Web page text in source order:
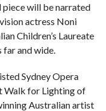
piece will be narrated
actress Noni
Children’s Laureate
far and wide.
Sydney Opera
Walk for Lighting of
Australian artist